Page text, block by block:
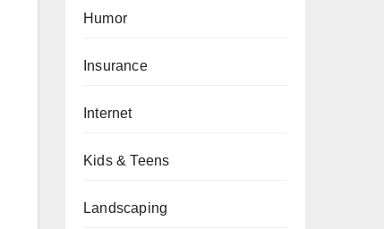
Humor
Insurance
Internet
Kids & Teens
Landscaping